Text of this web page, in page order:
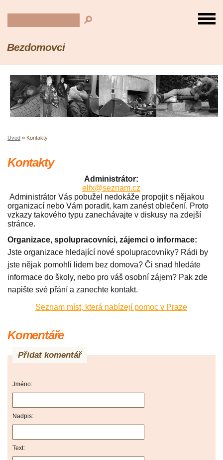
Bezdomovci
Úvod » Kontakty
Kontakty
Administrátor:
elfx@seznam.cz
Administrátor Vás pobužel nedokáže propojit s nějakou
organizací nebo Vám poradit, kam zanést oblečení. Proto
vzkazy takového typu zanechávajte v diskusy na zdejší
stránce.
Organizace, spolupracovníci, zájemci o informace:
Jste organizace hledající nové spolupracovníky? Rádi by
jste nějak pomohli lidem bez domova? Či snad hledáte
informace do školy, nebo pro váš osobní zájem? Pak zde
napište své přání a zanechte kontakt.
Seznam míst, která nabízejí pomoc v Praze
Komentáře
Přidat komentář
Jméno:
Nadpis:
Text: